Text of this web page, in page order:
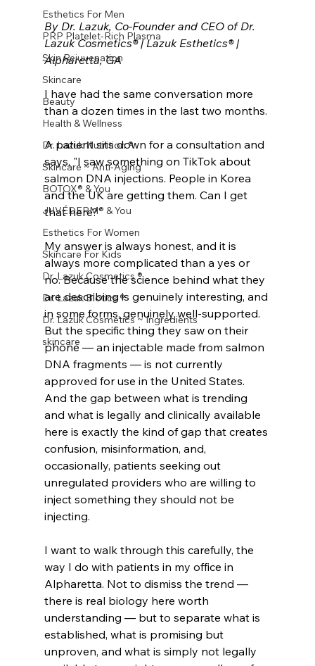
Esthetics For Men
PRP Platelet-Rich Plasma
Skin Rejuvenation
Skincare
Beauty
Health & Wellness
Dr. Lazuk Nutrition ®
Skincare ~ Anti-Aging
BOTOX® & You
JUVÉDERM® & You
Esthetics For Women
Skincare For Kids
Dr. Lazuk Cosmetics ®
Dr. Lazuk Biotics ®
Dr. Lazuk Cosmetics ~ Ingredients
skincare
By Dr. Lazuk, Co-Founder and CEO of Dr.
Lazuk Cosmetics® | Lazuk Esthetics® |
Alpharetta, GA
I have had the same conversation more
than a dozen times in the last two months.
A patient sits down for a consultation and
says, "I saw something on TikTok about
salmon DNA injections. People in Korea
and the UK are getting them. Can I get
that here?"
My answer is always honest, and it is
always more complicated than a yes or
no. Because the science behind what they
are describing is genuinely interesting, and
in some forms, genuinely well-supported.
But the specific thing they saw on their
phone — an injectable made from salmon
DNA fragments — is not currently
approved for use in the United States.
And the gap between what is trending
and what is legally and clinically available
here is exactly the kind of gap that creates
confusion, misinformation, and,
occasionally, patients seeking out
unregulated providers who are willing to
inject something they should not be
injecting.
I want to walk through this carefully, the
way I do with patients in my office in
Alpharetta. Not to dismiss the trend —
there is real biology here worth
understanding — but to separate what is
established, what is promising but
unproven, and what is simply not legally